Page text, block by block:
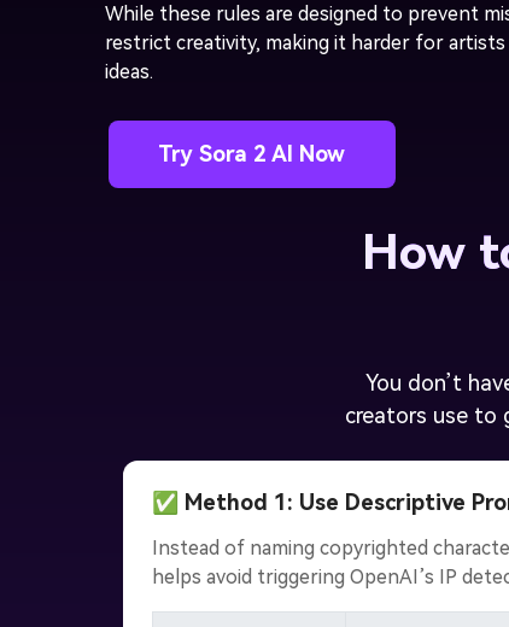
While these rules are designed to prevent
restrict creativity, making it harder for
ideas.
Try Sora 2 AI Now
How
You don’t
creators use to
✅ Method 1: Use Descriptive
Instead of naming copyrighted
helps avoid triggering OpenAI’s IP